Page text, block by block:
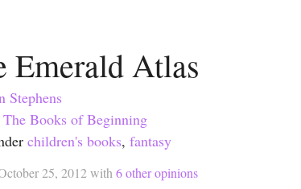
Emerald Atlas
Stephens
The Books of Beginning
children's books, fantasy
25, 2012with 6other opinions